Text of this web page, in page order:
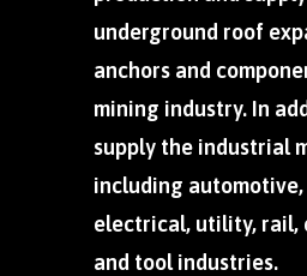
underground roof
anchors and
mining industry. In
supply the industrial
including
electrical, utility, rail,
and tool industries.